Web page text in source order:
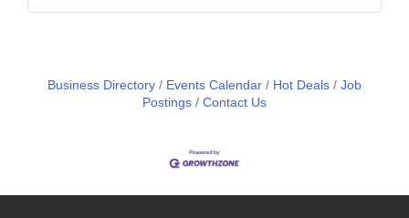
Business Directory Events Calendar Hot Deals
Job
Postings
Contact Us